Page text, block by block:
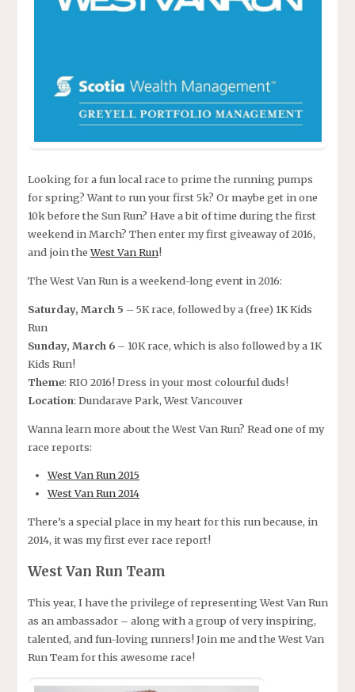
Looking for a fun local race to prime the running pumps
for spring? Want to run your first 5k? Or maybe get in one
10k before the Sun Run? Have a bit of time during the first
weekend in March? Then enter my first giveaway of 2016,
and join theWest Van Run!
The West Van Run is a weekend-long event in 2016:
Saturday, March 5 – 5K race, followed by a (free) 1K Kids
Run
Sunday, March 6– 10K race, which is also followed by a 1K
Kids Run!
Theme: RIO 2016! Dress in your most colourful duds!
Location: Dundarave Park, West Vancouver
Wanna learn more about the West Van Run? Read one of my
race reports:
West Van Run 2015
West Van Run 2014
There’s a special place in my heart for this run because, in
2014, it was my first ever race report!
West Van Run Team
This year, I have the privilege of representing West Van Run
as an ambassador – along with a group of very inspiring,
talented, and fun-loving runners! Join me and the West Van
Run Team for this awesome race!